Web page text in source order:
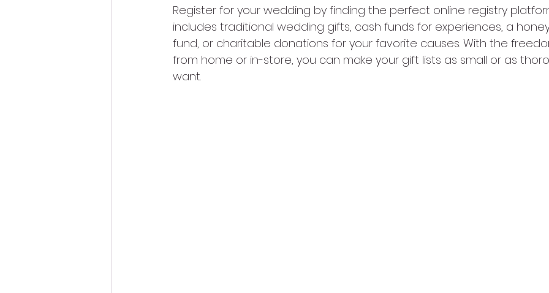
Register for your wedding by finding the perfect online registry
includes traditional wedding gifts, cash funds for experiences, a
fund, or charitable donations for your favorite causes. With the
from home or in-store, you can make your gift lists as small or as
want.